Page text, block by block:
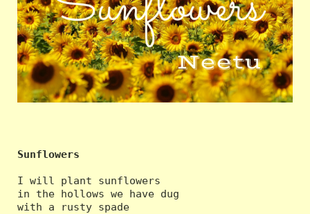
Sunflowers
I will plant sunflowers
in the hollows we have dug
with a rusty spade